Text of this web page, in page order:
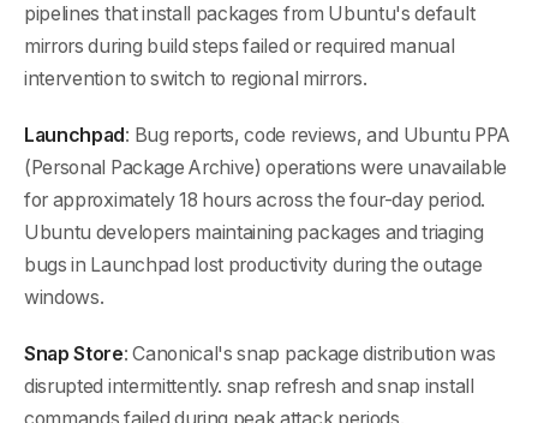
pipelines that install packages from Ubuntu's default
mirrors during build steps failed or required manual
intervention to switch to regional mirrors.
Launchpad: Bug reports, code reviews, and Ubuntu PPA
(Personal Package Archive) operations were unavailable
for approximately 18 hours across the four-day period.
Ubuntu developers maintaining packages and triaging
bugs in Launchpad lost productivity during the outage
windows.
Snap Store: Canonical's snap package distribution was
disrupted intermittently. snap refresh and snap install
commands failed during peak attack periods.